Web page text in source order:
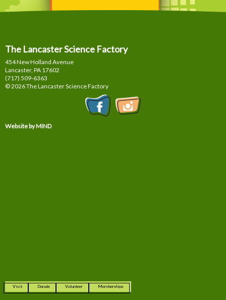
The Lancaster Science Factory
454 New Holland Avenue
Lancaster, PA 17602
(717) 509-6363
© 2026 The Lancaster Science Factory
Website by MIND
Visit Donate Volunteer Memberships